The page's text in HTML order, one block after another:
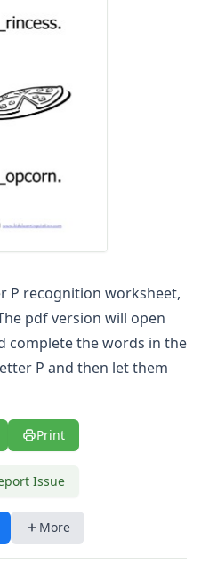
P recognition worksheet,
pdf version will open
complete the words in the
P and then let them
Print
Issue
More